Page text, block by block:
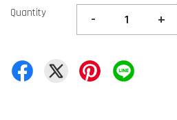
Quantity - +